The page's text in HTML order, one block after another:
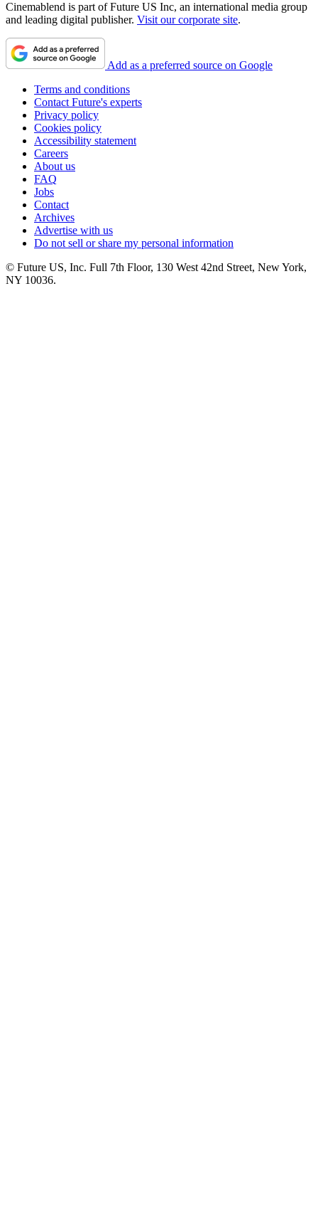
Cinemablend is part of Future US Inc, an international media group
and leading digital publisher. Visit our corporate site.
Add as a preferred source on Google
Terms and conditions
Contact Future's experts
Privacy policy
Cookies policy
Accessibility statement
Careers
About us
FAQ
Jobs
Contact
Archives
Advertise with us
Do not sell or share my personal information
© Future US, Inc. Full 7th Floor, 130 West 42nd Street, New York,
NY 10036.